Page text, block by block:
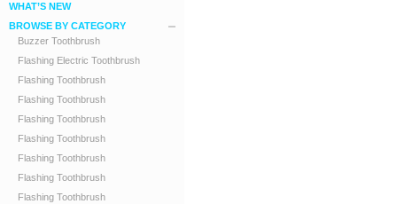
WHAT’S NEW
BROWSE BY CATEGORY
Buzzer Toothbrush
Flashing Electric Toothbrush
Flashing Toothbrush
Flashing Toothbrush
Flashing Toothbrush
Flashing Toothbrush
Flashing Toothbrush
Flashing Toothbrush
Flashing Toothbrush